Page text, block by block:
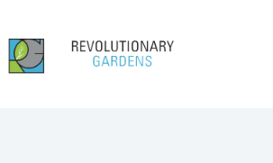
content